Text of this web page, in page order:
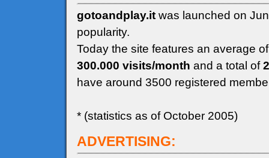
gotoandplay.it was launched on
popularity.
Today the site features an average
300.000 visits/month and a total of
have around 3500 registered
* (statistics as of October 2005)
ADVERTISING: